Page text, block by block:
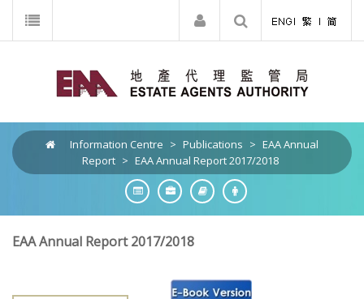
Information Centre > Publications > EAA Annual
Report > EAA Annual Report 2017/2018
EAA Annual Report 2017/2018